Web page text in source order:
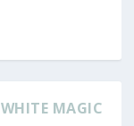
MAGIC